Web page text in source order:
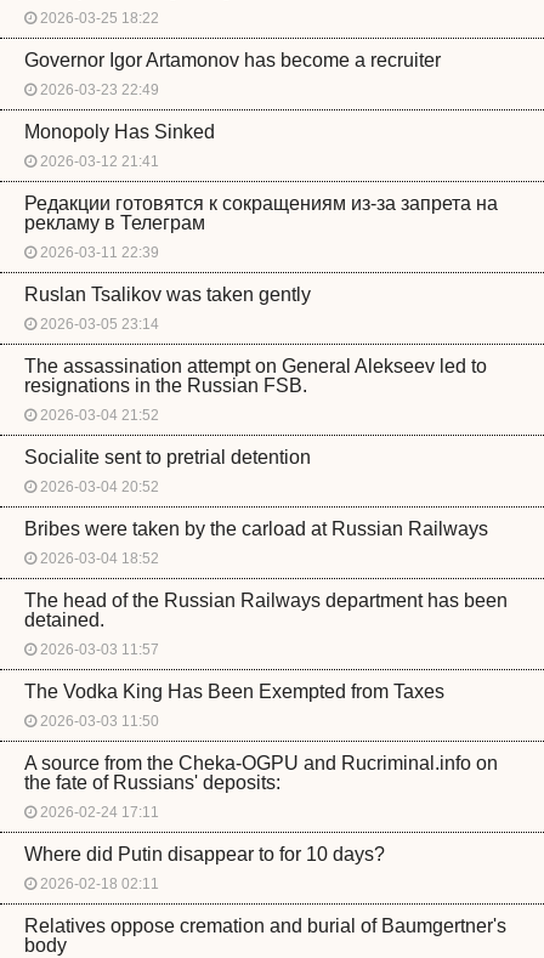
2026-03-25 18:22
Governor Igor Artamonov has become a recruiter
2026-03-23 22:49
Monopoly Has Sinked
2026-03-12 21:41
Редакции готовятся к сокращениям из-за запрета на
рекламу в Телеграм
2026-03-11 22:39
Ruslan Tsalikov was taken gently
2026-03-05 23:14
The assassination attempt on General Alekseev led to
resignations in the Russian FSB.
2026-03-04 21:52
Socialite sent to pretrial detention
2026-03-04 20:52
Bribes were taken by the carload at Russian Railways
2026-03-04 18:52
The head of the Russian Railways department has been
detained.
2026-03-03 11:57
The Vodka King Has Been Exempted from Taxes
2026-03-03 11:50
A source from the Cheka-OGPU and Rucriminal.info on
the fate of Russians' deposits:
2026-02-24 17:11
Where did Putin disappear to for 10 days?
2026-02-18 02:11
Relatives oppose cremation and burial of Baumgertner's
body